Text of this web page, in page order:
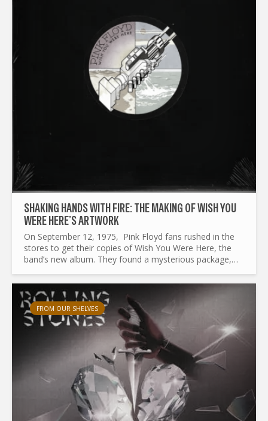
SHAKING HANDS WITH FIRE: THE MAKING OF WISH YOU
WERE HERE’S ARTWORK
On September 12, 1975, Pink Floyd fans rushed in the
stores to get their copies of Wish You Were Here, the
band’s new album. They found a mysterious package,
round...
FROM OUR SHELVES